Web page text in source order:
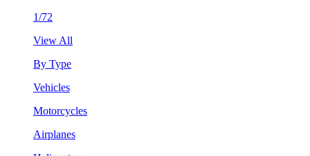
1/72
View All
By Type
Vehicles
Motorcycles
Airplanes